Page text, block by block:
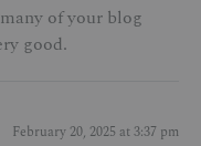
of your blog
good.
February 20, 2025 at 3:37 pm